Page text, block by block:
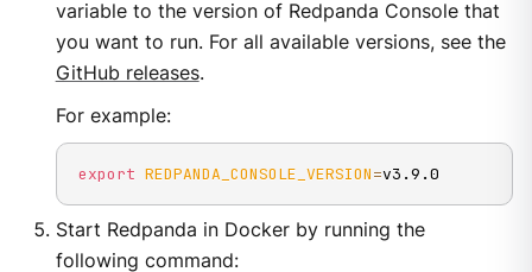
variable to the version of Redpanda Console that
you want to run. For all available versions, see the
GitHub releases.
For example:
export REDPANDA_CONSOLE_VERSION=v3.9.0
Start Redpanda in Docker by running the
following command: